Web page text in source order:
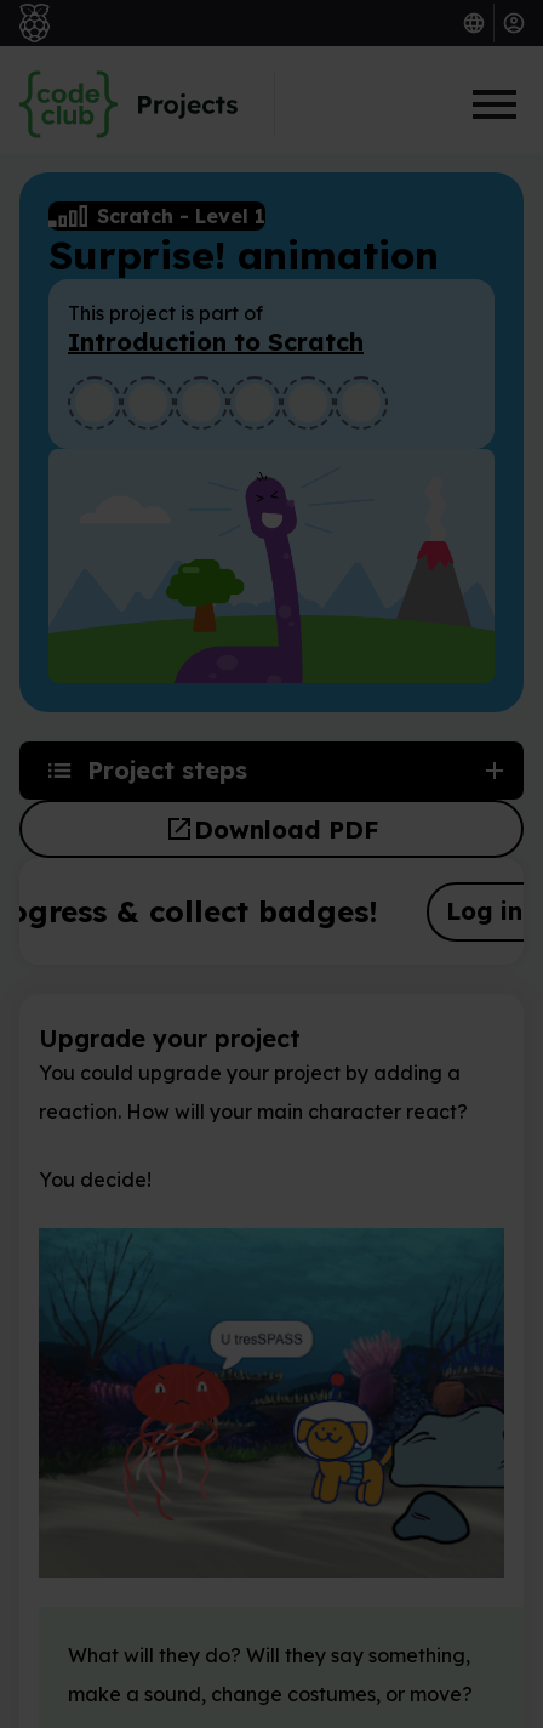
Skip to main content
Scratch - Level 1
Surprise! animation
This project is part of
Introduction to Scratch
Project steps
open_in_new Download PDF
& collect badges! Log in
Upgrade your project
You could upgrade your project by adding a
reaction. How will your main character react?
You decide!
What will they do? Will they say something,
make a sound, change costumes, or move?